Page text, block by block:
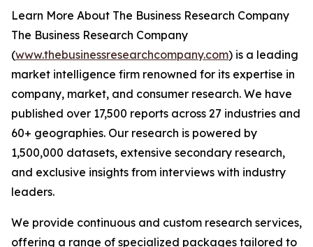
Learn More About The Business Research Company
The Business Research Company
(www.thebusinessresearchcompany.com) is a leading
market intelligence firm renowned for its expertise in
company, market, and consumer research. We have
published over 17,500 reports across 27 industries and
60+ geographies. Our research is powered by
1,500,000 datasets, extensive secondary research,
and exclusive insights from interviews with industry
leaders.
We provide continuous and custom research services,
offering a range of specialized packages tailored to